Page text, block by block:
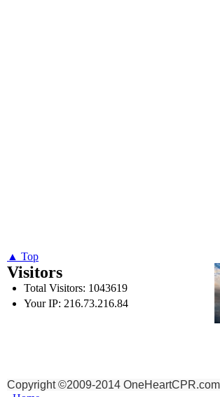
▲ Top
Visitors
Total Visitors: 1043619
Your IP: 216.73.216.84
Copyright ©2009-2014